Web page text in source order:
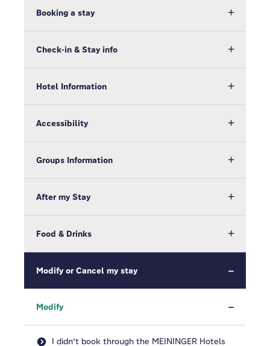
Booking a stay
Check-in & Stay info
Hotel Information
Accessibility
Groups Information
After my Stay
Food & Drinks
Modify or Cancel my stay
Modify
I didn't book through the MEININGER Hotels